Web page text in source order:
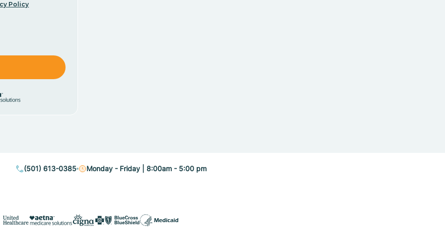
Policy
(501) 613-0385 Monday - Friday | 8:00am - 5:00 pm